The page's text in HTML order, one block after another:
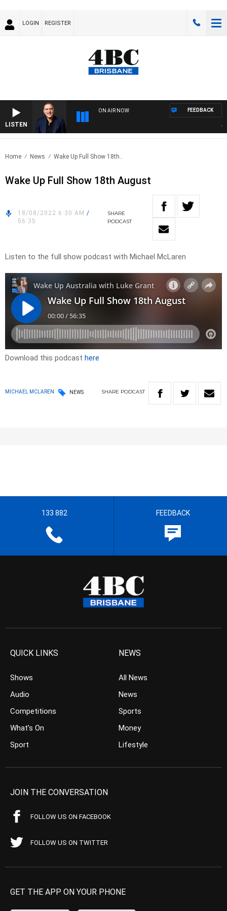
LOGIN REGISTER
LISTEN
ON AIR NOW FEEDBACK
Home News Wake Up Full Show 18th..
Wake Up Full Show 18th August
18/08/2022 6:30 AM /
56:35
SHARE
PODCAST
Listen to the full show podcast with Michael McLaren
Download this podcast here
MICHAEL MCLAREN NEWS SHARE PODCAST
133 882 FEEDBACK
QUICK LINKS
Shows
Audio
Competitions
What’s On
Sport
NEWS
All News
News
Sports
Money
Lifestyle
JOIN THE CONVERSATION
FOLLOW US ON FACEBOOK
FOLLOW US ON TWITTER
GET THE APP ON YOUR PHONE